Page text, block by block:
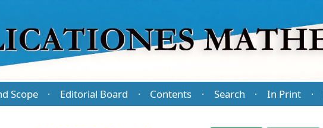
Scope · Editorial Board · Contents · Search · In Print ·